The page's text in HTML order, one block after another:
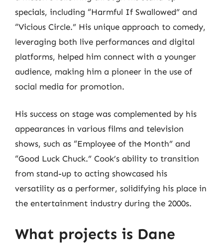
specials, including “Harmful If Swallowed” and
“Vicious Circle.” His unique approach to comedy,
leveraging both live performances and digital
platforms, helped him connect with a younger
audience, making him a pioneer in the use of
social media for promotion.
His success on stage was complemented by his
appearances in various films and television
shows, such as “Employee of the Month” and
“Good Luck Chuck.” Cook’s ability to transition
from stand-up to acting showcased his
versatility as a performer, solidifying his place in
the entertainment industry during the 2000s.
What projects is Dane